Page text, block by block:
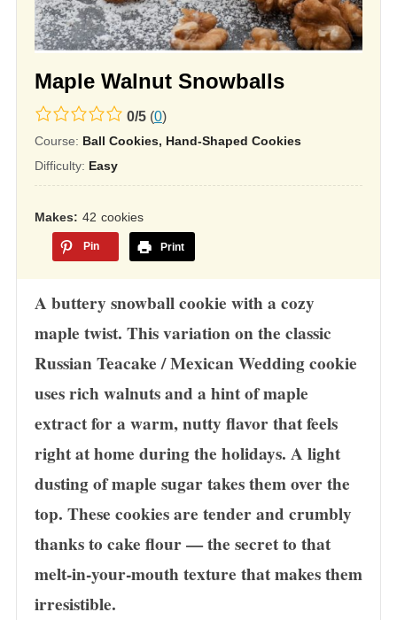
Maple Walnut Snowballs
0.0
rating
based
on
12,345
ratings
0/5(0)
Course: Ball Cookies, Hand-Shaped Cookies
Difficulty: Easy
Makes 42 cookies
Pin Print
A buttery snowball cookie with a cozy
maple twist. This variation on the classic
Russian Teacake / Mexican Wedding cookie
uses rich walnuts and a hint of maple
extract for a warm, nutty flavor that feels
right at home during the holidays. A light
dusting of maple sugar takes them over the
top. These cookies are tender and crumbly
thanks to cake flour — the secret to that
melt-in-your-mouth texture that makes them
irresistible.